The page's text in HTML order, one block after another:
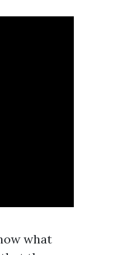
what